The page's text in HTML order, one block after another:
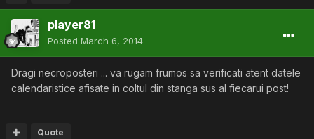
player81
Posted March 6, 2014
Dragi necroposteri ... va rugam frumos sa verificati atent datele
calendaristice afisate in coltul din stanga sus al fiecarui post!
Quote